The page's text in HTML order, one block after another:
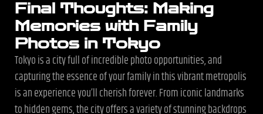
Final Thoughts: Making
Memories with Family
Photos in Tokyo
Tokyo is a city full of incredible photo opportunities, and
capturing the essence of your family in this vibrant metropolis
is an experience you’ll cherish forever. From iconic landmarks
to hidden gems, the city offers a variety of stunning backdrops